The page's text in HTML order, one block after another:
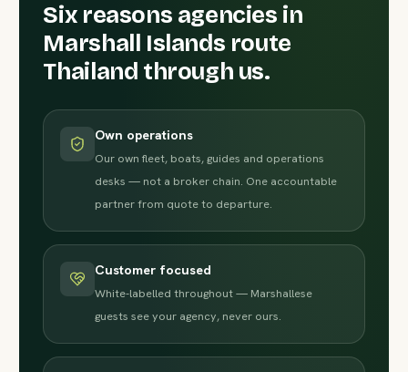
Six reasons agencies in
Marshall Islands route
Thailand through us.
Own operations
Our own fleet, boats, guides and operations
desks — not a broker chain. One accountable
partner from quote to departure.
Customer focused
White-labelled throughout — Marshallese
guests see your agency, never ours.